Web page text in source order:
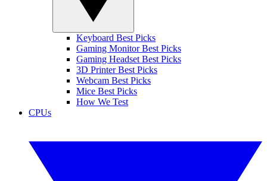
Keyboard Best Picks
Gaming Monitor Best Picks
Gaming Headset Best Picks
3D Printer Best Picks
Webcam Best Picks
Mice Best Picks
How We Test
CPUs